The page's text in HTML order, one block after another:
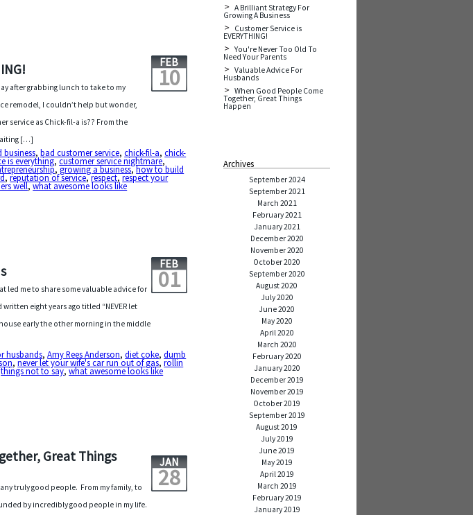
FEB
10
after grabbing lunch to take to my
remodel, I couldn’t help but wonder,
service as Chick-fil-a is?? From the
[…]
business,bad customer service,chick-fil-a,chick-
is everything,customer service nightmare,
,growing a business,how to build
,reputation of service,respect,respect your
well,what awesome looks like
FEB
01
led me to share some valuable advice for
eight years ago titled “NEVER let
early the other morning in the middle
husbands,Amy Rees Anderson,diet coke,dumb
,never let your wife's car run out of gas,rollin
things not to say,what awesome looks like
Great Things JAN
28
truly good people. From my family, to
by incredibly good people in my life.
A Brilliant Strategy For
Growing A Business
Customer Service is
EVERYTHING!
You're Never Too Old To
Need Your Parents
Valuable Advice For
Husbands
When Good People Come
Together, Great Things
Happen
Archives
September 2024
September 2021
March 2021
February 2021
January 2021
December 2020
November 2020
October 2020
September 2020
August 2020
July 2020
June 2020
May 2020
April 2020
March 2020
February 2020
January 2020
December 2019
November 2019
October 2019
September 2019
August 2019
July 2019
June 2019
May 2019
April 2019
March 2019
February 2019
January 2019